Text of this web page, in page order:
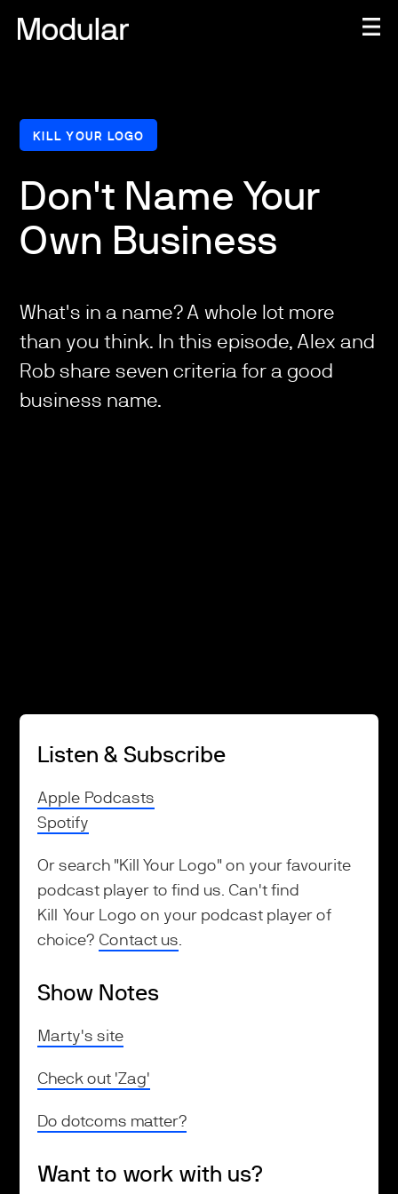
KILL YOUR LOGO
Don't Name Your
Own Business
What's in a name? A whole lot more
than you think. In this episode, Alex and
Rob share seven criteria for a good
business name.
Listen & Subscribe
Apple Podcasts
Spotify
Or search "Kill Your Logo" on your favourite
podcast player to find us. Can't find
Kill Your Logo on your podcast player of
choice? Contact us.
Show Notes
Marty's site
Check out 'Zag'
Do dotcoms matter?
Want to work with us?